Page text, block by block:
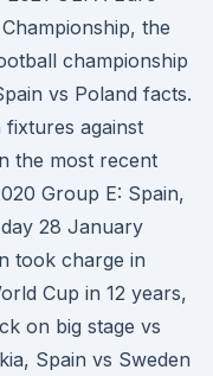
the
championship
vs Poland facts.
against
the most recent
Group E: Spain,
28 January
took charge in
Cup in 12 years,
on big stage vs
Spain vs Sweden